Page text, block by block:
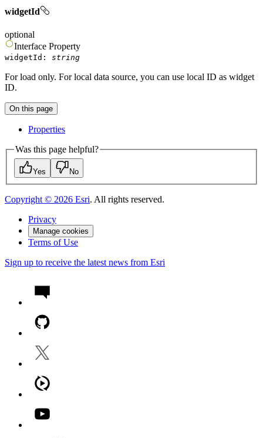
widgetId
optional
Interface Property
widgetId : string
For load only. For local data source, you can use local ID as widget
ID.
On this page
Properties
Was this page helpful?
Yes No
Copyright © 2026 Esri. All rights reserved.
Privacy
Manage cookies
Terms of Use
Sign up to receive the latest news from Esri